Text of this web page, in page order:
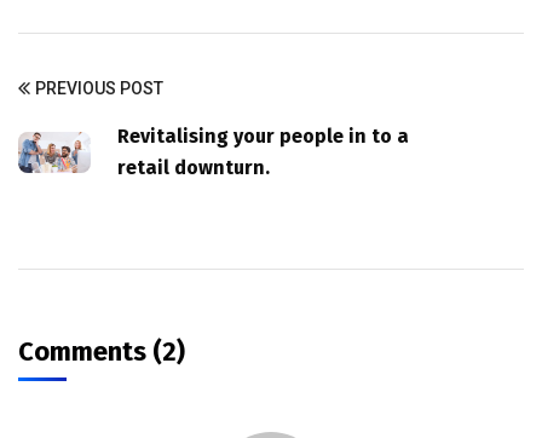
PREVIOUS POST
Revitalising your people in to a
retail downturn.
Comments (2)